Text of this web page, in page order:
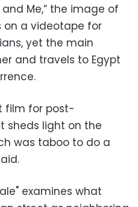
Me,” the image of
on a videotape for
yet the main
and travels to Egypt
film for post-
sheds light on the
was taboo to do a
examines what